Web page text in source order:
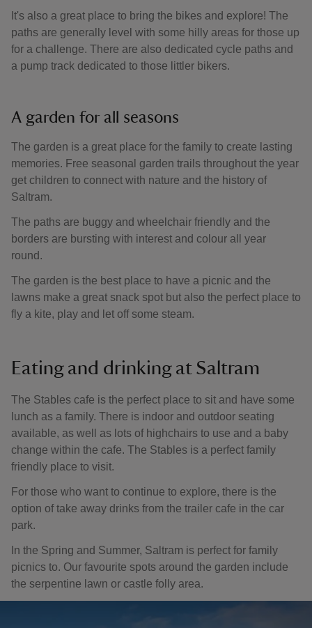
It's also a great place to bring the bikes and explore! The
paths are generally level with some hilly areas for those up
for a challenge. There are also dedicated cycle paths and
a pump track dedicated to those littler bikers.
A garden for all seasons
The garden is a great place for the family to create lasting
memories. Free seasonal garden trails throughout the year
get children to connect with nature and the history of
Saltram.
The paths are buggy and wheelchair friendly and the
borders are bursting with interest and colour all year
round.
The garden is the best place to have a picnic and the
lawns make a great snack spot but also the perfect place to
fly a kite, play and let off some steam.
Eating and drinking at Saltram
The Stables cafe is the perfect place to sit and have some
lunch as a family. There is indoor and outdoor seating
available, as well as lots of highchairs to use and a baby
change within the cafe. The Stables is a perfect family
friendly place to visit.
For those who want to continue to explore, there is the
option of take away drinks from the trailer cafe in the car
park.
In the Spring and Summer, Saltram is perfect for family
picnics to. Our favourite spots around the garden include
the serpentine lawn or castle folly area.